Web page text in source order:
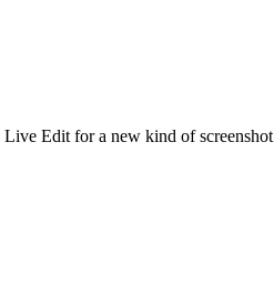
Edit for a new kind of screenshot